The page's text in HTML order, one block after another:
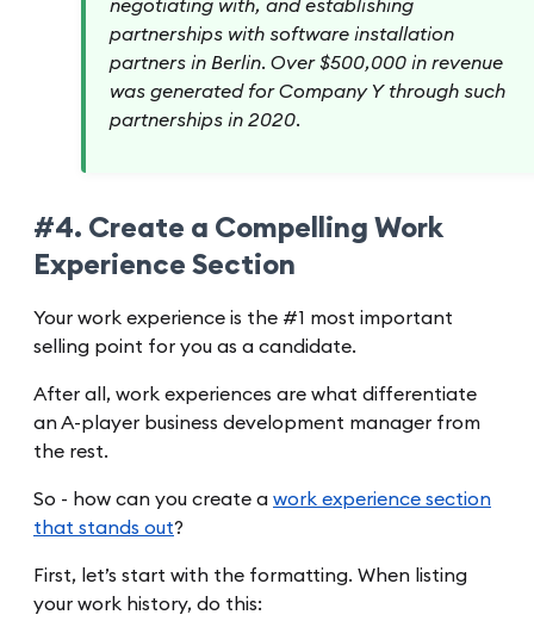
negotiating with, and establishing
partnerships with software installation
partners in Berlin. Over $500,000 in revenue
was generated for Company Y through such
partnerships in 2020.
#4. Create a Compelling Work
Experience Section
Your work experience is the #1 most important
selling point for you as a candidate.
After all, work experiences are what differentiate
an A-player business development manager from
the rest.
So - how can you create a work experience section
that stands out?
First, let’s start with the formatting. When listing
your work history, do this: